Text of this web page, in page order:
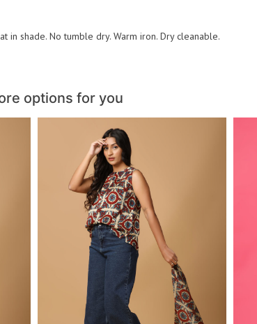
in shade. No tumble dry. Warm iron. Dry cleanable.
options for you